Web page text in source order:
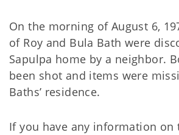
On the morning of August 6,
of Roy and Bula Bath were
Sapulpa home by a neighbor.
been shot and items were
Baths’ residence.
If you have any information on